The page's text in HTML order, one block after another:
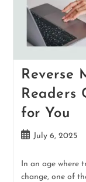
Reverse
Readers
for You
July 6, 2025
In an age where
change, one of